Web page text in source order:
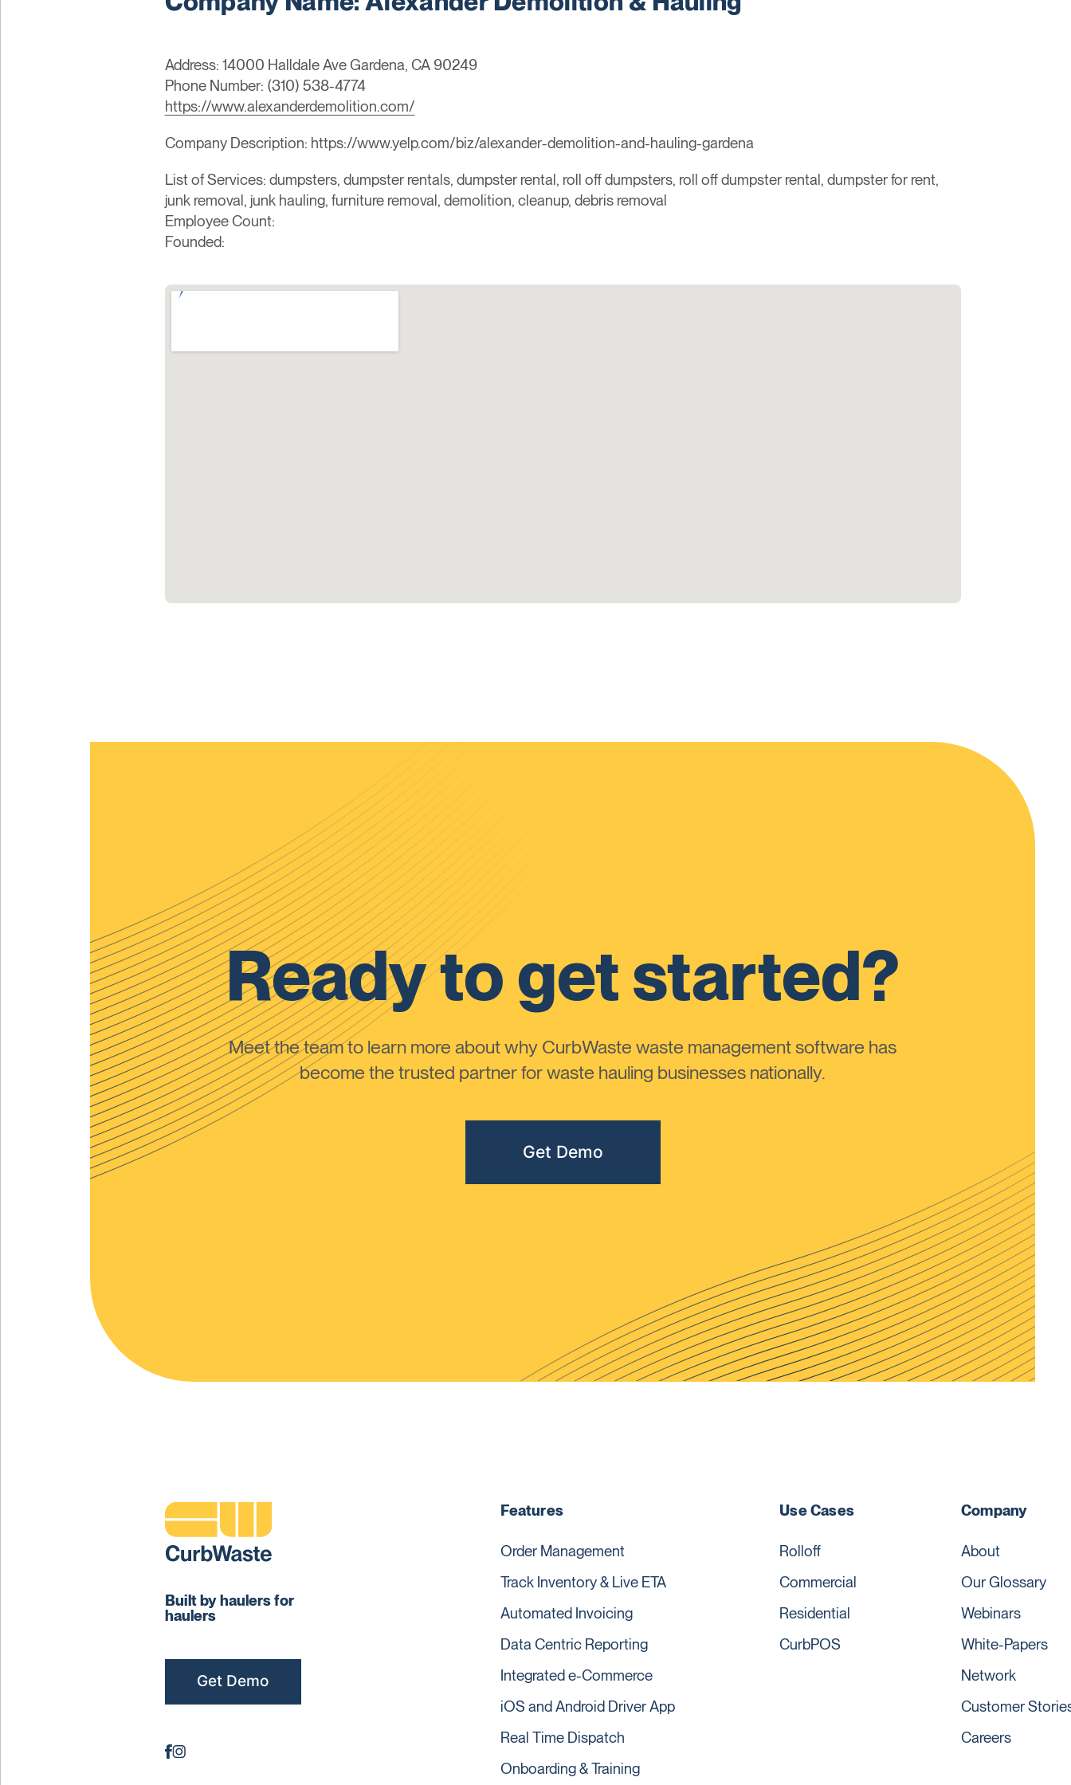
Address: 14000 Halldale Ave Gardena, CA 90249
Phone Number: (310) 538-4774
https://www.alexanderdemolition.com/
Company Description: https://www.yelp.com/biz/alexander-demolition-and-hauling-gardena
List of Services: dumpsters, dumpster rentals, dumpster rental, roll off dumpsters, roll off dumpster rental, dumpster for rent,
junk removal, junk hauling, furniture removal, demolition, cleanup, debris removal
Employee Count:
Founded:
Ready to get started?
Meet the team to learn more about why CurbWaste waste management software has
become the trusted partner for waste hauling businesses nationally.
Get Demo
Built by haulers for
haulers
Get Demo
Features
Order Management
Track Inventory & Live ETA
Automated Invoicing
Data Centric Reporting
Integrated e-Commerce
iOS and Android Driver App
Real Time Dispatch
Onboarding & Training
Use Cases
Rolloff
Commercial
Residential
CurbPOS
Company
About
Our Glossary
Webinars
White-Papers
Network
Customer
Careers